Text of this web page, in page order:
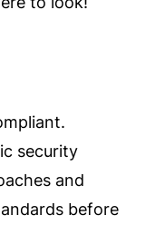
security
and
before